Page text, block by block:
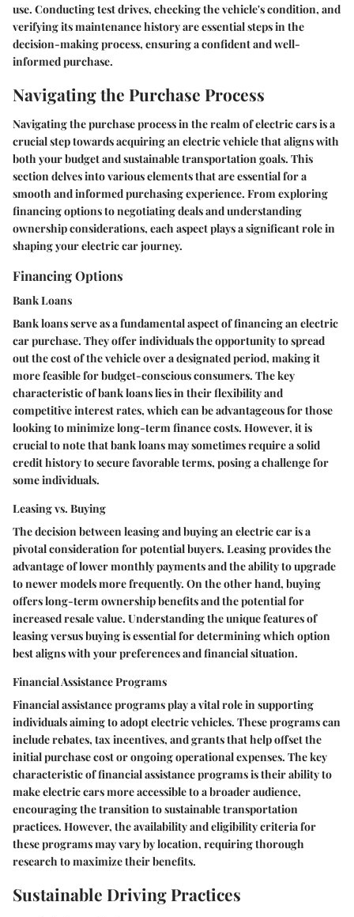
use. Conducting test drives, checking the vehicle's condition, and
verifying its maintenance history are essential steps in the
decision-making process, ensuring a confident and well-
informed purchase.
Navigating the Purchase Process
Navigating the purchase process in the realm of electric cars is a
crucial step towards acquiring an electric vehicle that aligns with
both your budget and sustainable transportation goals. This
section delves into various elements that are essential for a
smooth and informed purchasing experience. From exploring
financing options to negotiating deals and understanding
ownership considerations, each aspect plays a significant role in
shaping your electric car journey.
Financing Options
Bank Loans
Bank loans serve as a fundamental aspect of financing an electric
car purchase. They offer individuals the opportunity to spread
out the cost of the vehicle over a designated period, making it
more feasible for budget-conscious consumers. The key
characteristic of bank loans lies in their flexibility and
competitive interest rates, which can be advantageous for those
looking to minimize long-term finance costs. However, it is
crucial to note that bank loans may sometimes require a solid
credit history to secure favorable terms, posing a challenge for
some individuals.
Leasing vs. Buying
The decision between leasing and buying an electric car is a
pivotal consideration for potential buyers. Leasing provides the
advantage of lower monthly payments and the ability to upgrade
to newer models more frequently. On the other hand, buying
offers long-term ownership benefits and the potential for
increased resale value. Understanding the unique features of
leasing versus buying is essential for determining which option
best aligns with your preferences and financial situation.
Financial Assistance Programs
Financial assistance programs play a vital role in supporting
individuals aiming to adopt electric vehicles. These programs can
include rebates, tax incentives, and grants that help offset the
initial purchase cost or ongoing operational expenses. The key
characteristic of financial assistance programs is their ability to
make electric cars more accessible to a broader audience,
encouraging the transition to sustainable transportation
practices. However, the availability and eligibility criteria for
these programs may vary by location, requiring thorough
research to maximize their benefits.
Sustainable Driving Practices